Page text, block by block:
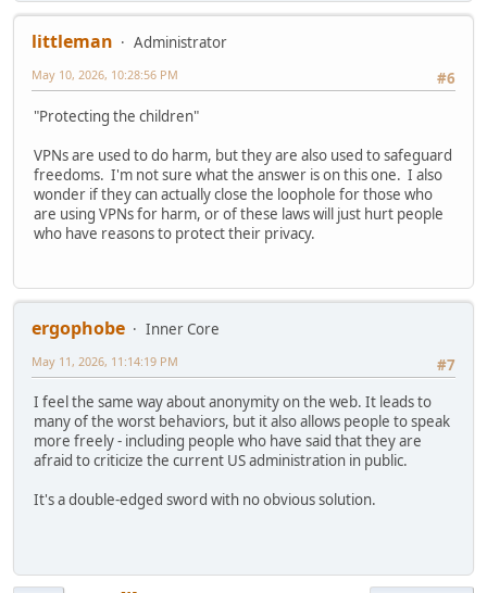
littleman
Administrator
#6
May 10, 2026, 10:28:56 PM
"Protecting the children"
VPNs are used to do harm, but they are also used to safeguard
freedoms. I'm not sure what the answer is on this one. I also
wonder if they can actually close the loophole for those who
are using VPNs for harm, or of these laws will just hurt people
who have reasons to protect their privacy.
ergophobe
Inner Core
#7
May 11, 2026, 11:14:19 PM
I feel the same way about anonymity on the web. It leads to
many of the worst behaviors, but it also allows people to speak
more freely - including people who have said that they are
afraid to criticize the current US administration in public.
It's a double-edged sword with no obvious solution.